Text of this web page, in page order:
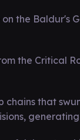
the Baldur's
the Critical
chains that